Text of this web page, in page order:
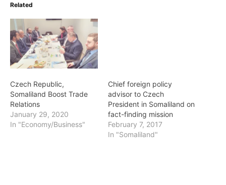
Related
Czech Republic,
Somaliland Boost Trade
Relations
January 29, 2020
In "Economy/Business"
Chief foreign policy
advisor to Czech
President in Somaliland on
fact-finding mission
February 7, 2017
In "Somaliland"